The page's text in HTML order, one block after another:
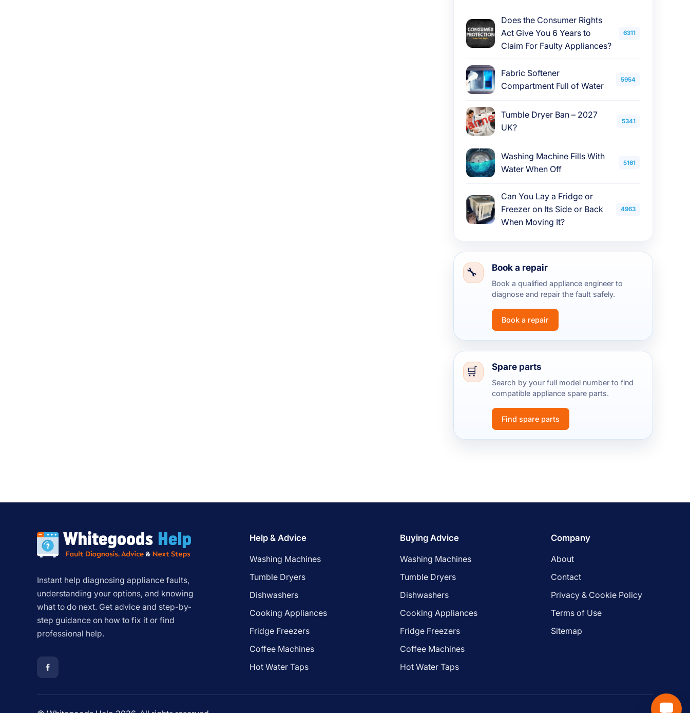
Does the Consumer Rights
Act Give You 6 Years to
Claim For Faulty Appliances?
6311
Fabric Softener
Compartment Full of Water
5954
Tumble Dryer Ban – 2027
UK?
5341
Washing Machine Fills With
Water When Off
5161
Can You Lay a Fridge or
Freezer on Its Side or Back
When Moving It?
4963
Book a repair
Book a qualified appliance engineer to
diagnose and repair the fault safely.
Book a repair
Spare parts
Search by your full model number to find
compatible appliance spare parts.
Find spare parts
Instant help diagnosing appliance faults,
understanding your options, and knowing
what to do next. Get advice and step-by-
step guidance on how to fix it or find
professional help.
Help & Advice
Washing Machines
Tumble Dryers
Dishwashers
Cooking Appliances
Fridge Freezers
Coffee Machines
Hot Water Taps
Buying Advice
Washing Machines
Tumble Dryers
Dishwashers
Cooking Appliances
Fridge Freezers
Coffee Machines
Hot Water Taps
Company
About
Contact
Privacy & Cookie Policy
Terms of Use
Sitemap